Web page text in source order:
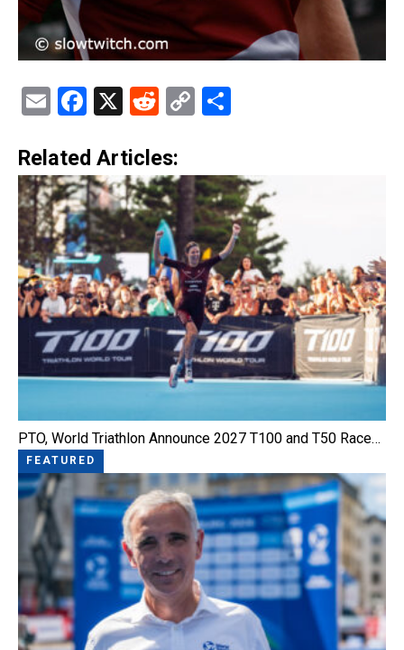
EmailFacebook
X Reddit
Copy
Related Articles:
PTO, World Triathlon Announce 2027 T100 and T50 Race…
FEATURED